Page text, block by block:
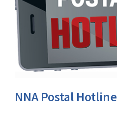
NNA Postal Hotline